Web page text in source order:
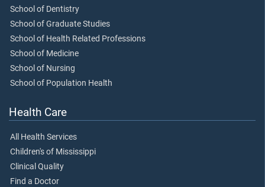
School of Dentistry
School of Graduate Studies
School of Health Related Professions
School of Medicine
School of Nursing
School of Population Health
Health Care
All Health Services
Children's of Mississippi
Clinical Quality
Find a Doctor